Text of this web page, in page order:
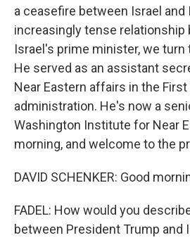
a ceasefire between Israel and
increasingly tense relationship
Israel's prime minister, we turn
He served as an assistant
Near Eastern affairs in the First
administration. He's now a
Washington Institute for Near
morning, and welcome to the
DAVID SCHENKER: Good
FADEL: How would you
between President Trump and